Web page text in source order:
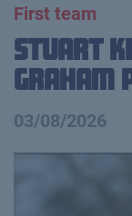
First team
Stuart
Graham
03/08/2026